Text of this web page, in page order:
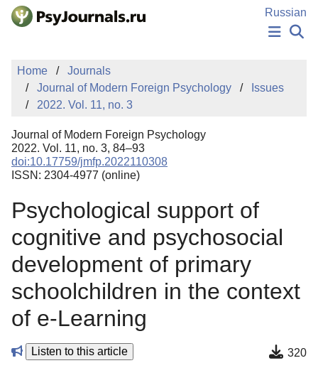
Skip to Main Content
Russian
PUBLICATIONS
AUTHORS
MANUSCRIPT SUBMISSION
EDITOR'S CHOICE
Sign Up
Home
Journals
Journal of Modern Foreign Psychology
Issues
2022. Vol. 11, no. 3
Journal of Modern Foreign Psychology
2022. Vol. 11, no. 3, 84–93
doi:10.17759/jmfp.2022110308
ISSN: 2304-4977 (online)
Psychological support of
cognitive and psychosocial
development of primary
schoolchildren in the context
of e-Learning
Listen to this article 320